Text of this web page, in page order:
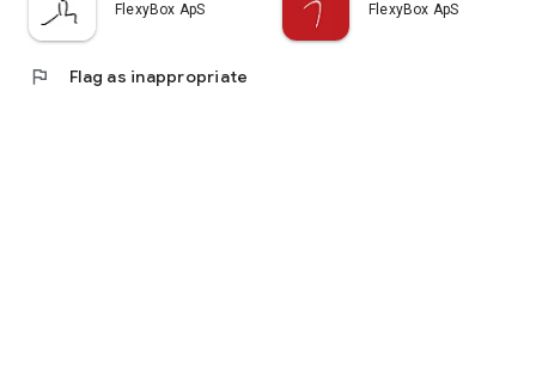
FlexyBox ApS FlexyBox ApS
flag Flag as inappropriate